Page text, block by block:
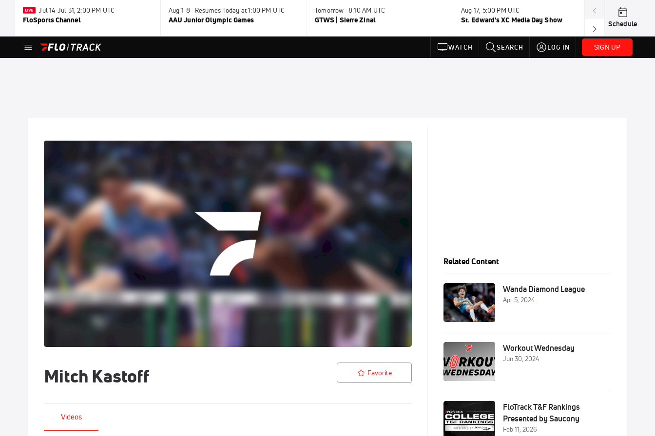
Jul 14-Jul 31, 2:00 PM UTC
FloSports Channel
Aug 1-8 · Resumes Today at 1:00 PM UTC
AAU Junior Olympic Games
Tomorrow · 8:10 AM UTC
GTWS | Sierre Zinal
Aug 17, 5:00 PM UTC
St. Edward's XC Media Day Show
Aug 19, TBD
Wanda DL:
Schedule
WATCH SEARCH LOG IN SIGN UP
Favorite
Mitch Kastoff
Videos
Related Content
Wanda Diamond League
Apr 5, 2024
Workout Wednesday
Jun 30, 2024
FloTrack T&F Rankings
Presented by Saucony
Feb 11, 2026